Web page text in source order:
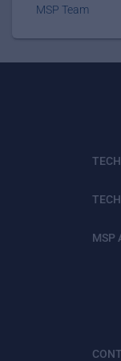
MSP Team
MSP